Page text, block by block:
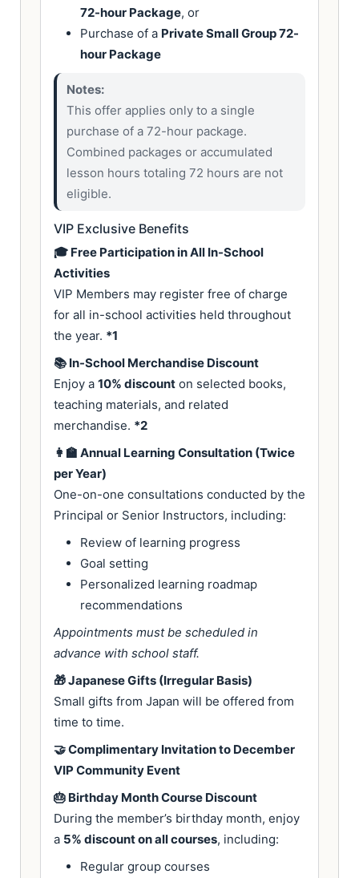
72-hour Package, or
Purchase of a Private Small Group 72-
hour Package
Notes:
This offer applies only to a single
purchase of a 72-hour package.
Combined packages or accumulated
lesson hours totaling 72 hours are not
eligible.
VIP Exclusive Benefits
🎓 Free Participation in All In-School
Activities
VIP Members may register free of charge
for all in-school activities held throughout
the year. *1
📚 In-School Merchandise Discount
Enjoy a 10% discount on selected books,
teaching materials, and related
merchandise. *2
👩‍🏫 Annual Learning Consultation (Twice
per Year)
One-on-one consultations conducted by the
Principal or Senior Instructors, including:
Review of learning progress
Goal setting
Personalized learning roadmap
recommendations
Appointments must be scheduled in
advance with school staff.
🎁 Japanese Gifts (Irregular Basis)
Small gifts from Japan will be offered from
time to time.
🤝 Complimentary Invitation to December
VIP Community Event
🎂 Birthday Month Course Discount
During the member’s birthday month, enjoy
a 5% discount on all courses, including:
Regular group courses